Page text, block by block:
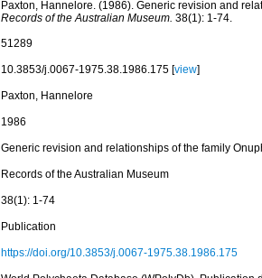
Paxton, Hannelore. (1986). Generic revision and
Records of the Australian Museum. 38(1): 1-74.
51289
10.3853/j.0067-1975.38.1986.175 [view]
Paxton, Hannelore
1986
Generic revision and relationships of the family
Records of the Australian Museum
38(1): 1-74
Publication
https://doi.org/10.3853/j.0067-1975.38.1986.175